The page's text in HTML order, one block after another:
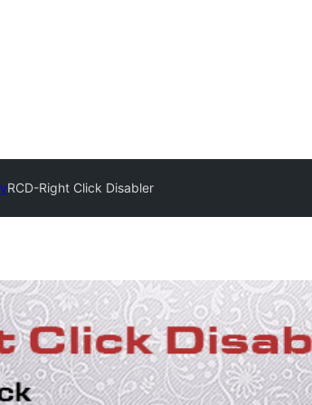
RCD-Right Click Disabler